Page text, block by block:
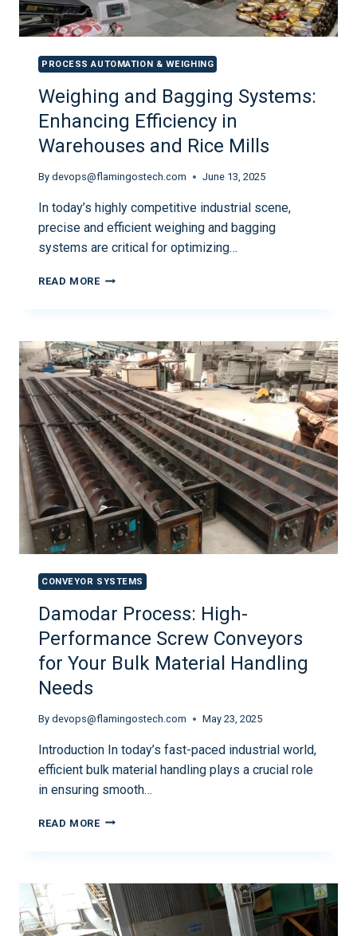
PROCESS AUTOMATION & WEIGHING
Weighing and Bagging Systems:
Enhancing Efficiency in
Warehouses and Rice Mills
By devops@flamingostech.com June 13, 2025
In today’s highly competitive industrial scene,
precise and efficient weighing and bagging
systems are critical for optimizing…
READ MORE
CONVEYOR SYSTEMS
Damodar Process: High-
Performance Screw Conveyors
for Your Bulk Material Handling
Needs
By devops@flamingostech.com May 23, 2025
Introduction In today’s fast-paced industrial world,
efficient bulk material handling plays a crucial role
in ensuring smooth…
READ MORE